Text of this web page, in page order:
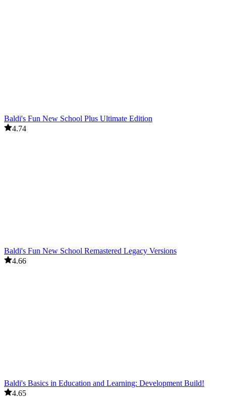
Baldi's Fun New School Plus Ultimate Edition
4.74
Baldi's Fun New School Remastered Legacy Versions
4.66
Baldi's Basics in Education and Learning: Development Build!
4.65